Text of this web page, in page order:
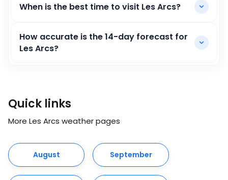
When is the best time to visit Les Arcs?
How accurate is the 14-day forecast for
Les Arcs?
Quick links
More Les Arcs weather pages
August September